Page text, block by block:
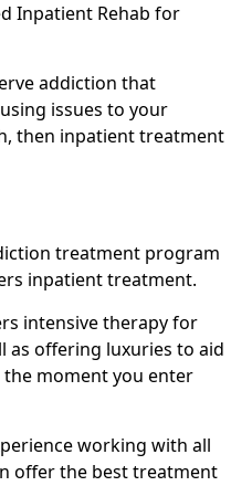
Inpatient Rehab for
addiction that
issues to your
then inpatient treatment
treatment program
inpatient treatment.
intensive therapy for
as offering luxuries to aid
moment you enter
working with all
offer the best treatment